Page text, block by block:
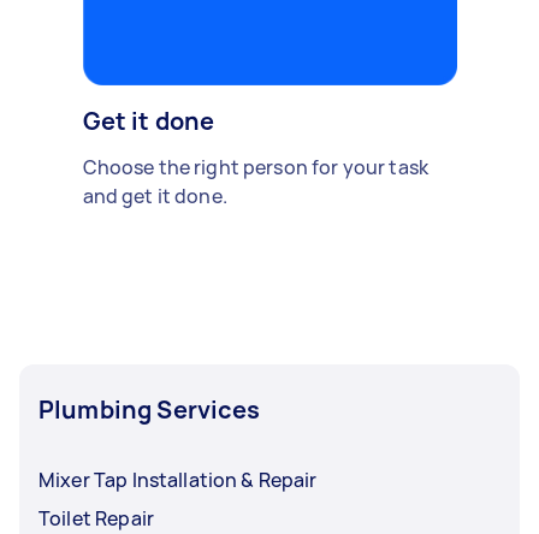
Get it done
Choose the right person for your task
and get it done.
Plumbing Services
Mixer Tap Installation & Repair
Toilet Repair